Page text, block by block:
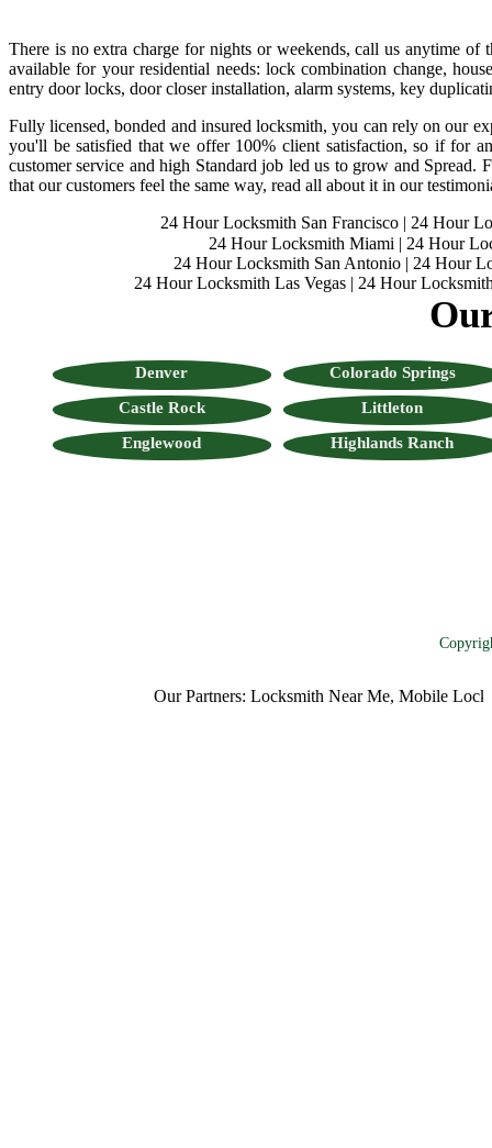
There is no extra charge for nights or weekends, call us anytime
available for your residential needs: lock combination change,
entry door locks, door closer installation, alarm systems, key
Fully licensed, bonded and insured locksmith, you can rely on our
you'll be satisfied that we offer 100% client satisfaction, so if for
customer service and high Standard job led us to grow and Spread.
that our customers feel the same way, read all about it in our
24 Hour Locksmith San Francisco| 24 Hour
24 Hour Locksmith Miami | 24 Hour
24 Hour Locksmith San Antonio| 24 Hour
24 Hour Locksmith Las Vegas| 24 Hour
Denver
Colorado Springs
Castle Rock
Littleton
Englewood
Highlands Ranch
Our Partners:Locksmith Near Me,Mobile